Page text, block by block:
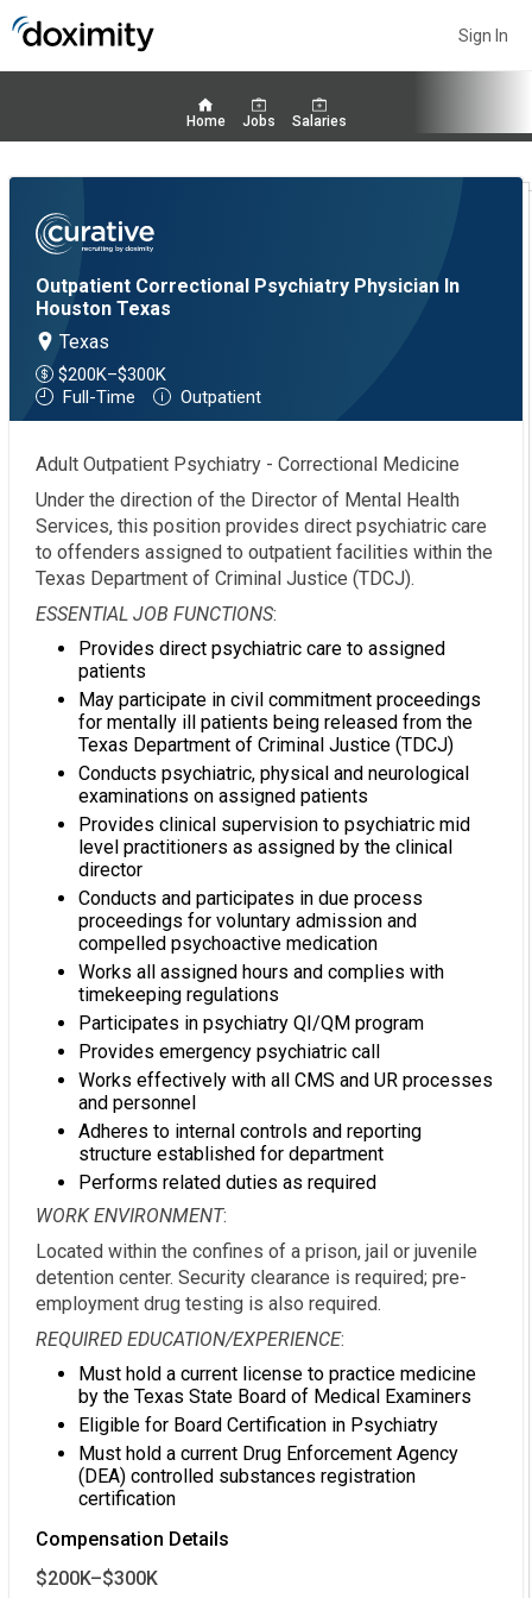
Sign In
Home Jobs Salaries
Outpatient Correctional Psychiatry Physician In
Houston Texas
Texas
$200K–$300K
Full-Time
Outpatient
Adult Outpatient Psychiatry - Correctional Medicine
Under the direction of the Director of Mental Health
Services, this position provides direct psychiatric care
to offenders assigned to outpatient facilities within the
Texas Department of Criminal Justice (TDCJ).
ESSENTIAL JOB FUNCTIONS:
Provides direct psychiatric care to assigned
patients
May participate in civil commitment proceedings
for mentally ill patients being released from the
Texas Department of Criminal Justice (TDCJ)
Conducts psychiatric, physical and neurological
examinations on assigned patients
Provides clinical supervision to psychiatric mid
level practitioners as assigned by the clinical
director
Conducts and participates in due process
proceedings for voluntary admission and
compelled psychoactive medication
Works all assigned hours and complies with
timekeeping regulations
Participates in psychiatry QI/QM program
Provides emergency psychiatric call
Works effectively with all CMS and UR processes
and personnel
Adheres to internal controls and reporting
structure established for department
Performs related duties as required
WORK ENVIRONMENT:
Located within the confines of a prison, jail or juvenile
detention center. Security clearance is required; pre-
employment drug testing is also required.
REQUIRED EDUCATION/EXPERIENCE:
Must hold a current license to practice medicine
by the Texas State Board of Medical Examiners
Eligible for Board Certification in Psychiatry
Must hold a current Drug Enforcement Agency
(DEA) controlled substances registration
certification
Compensation Details
$200K–$300K